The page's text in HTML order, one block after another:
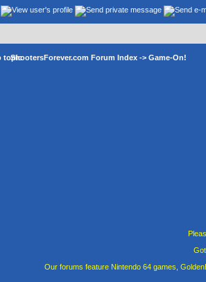
ShootersForever.com Forum Index -> Game-On!
Our forums feature Nintendo 64 games,